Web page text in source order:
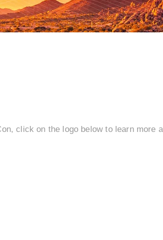
click on the logo below to learn more